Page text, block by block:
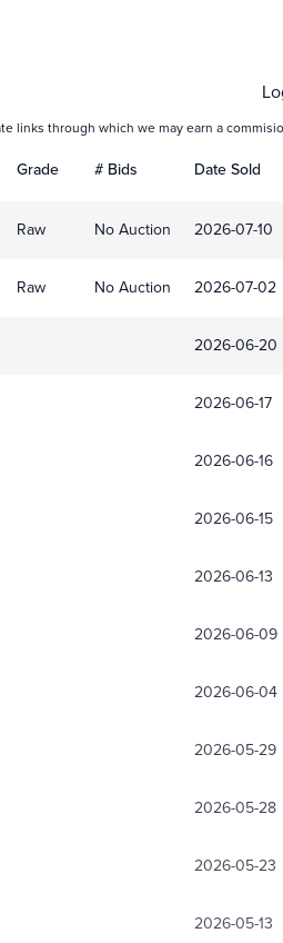
links through which we may earn a
Grade # Bids Date Sold
Raw No Auction 2026-07-10
Raw No Auction 2026-07-02
2026-06-20
2026-06-17
2026-06-16
2026-06-15
2026-06-13
2026-06-09
2026-06-04
2026-05-29
2026-05-28
2026-05-23
2026-05-13